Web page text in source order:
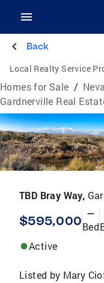
Back
Local Realty Service
Homes for Sale /
Gardnerville Real
TBD Bray Way,
$595,000 —
Bed
Active
Listed by Mary